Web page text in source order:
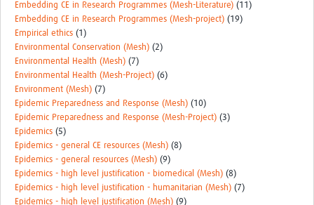
Embedding CE in Research Programmes (Mesh-Literature) (11)
Embedding CE in Research Programmes (Mesh-project) (19)
Empirical ethics (1)
Environmental Conservation (Mesh) (2)
Environmental Health (Mesh) (7)
Environmental Health (Mesh-Project) (6)
Environment (Mesh) (7)
Epidemic Preparedness and Response (Mesh) (10)
Epidemic Preparedness and Response (Mesh-Project) (3)
Epidemics (5)
Epidemics - general CE resources (Mesh) (8)
Epidemics - general resources (Mesh) (9)
Epidemics - high level justification - biomedical (Mesh) (8)
Epidemics - high level justification - humanitarian (Mesh) (7)
Epidemics - high level justification (Mesh) (9)